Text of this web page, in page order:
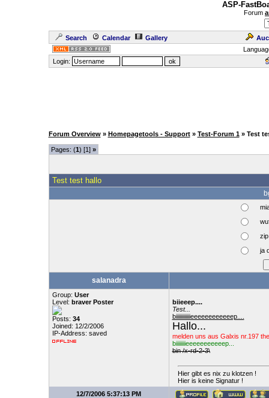
ASP-
Forum
Search Calendar Gallery
Login:
Forum Overview » Homepagetools - Support » Test-Forum 1 » Test
Pages: (1) [1] »
Test test hallo
ja
salanadra
Group: User
Level: braver Poster
Posts: 34
Joined: 12/2/2006
IP-Address: saved
biieeep....
Test...
biiiiiiiiiiiieeeeeeeeeeeep....
Hallo...
melden uns aus Galxis nr.197
biiiiiiiieeeeeeeeeeep...
bin /x-rd-2-3\
Hier gibt es nix zu klotzen !
Hier is keine Signatur !
12/7/2006 5:37:13 PM